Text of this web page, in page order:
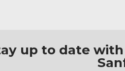
up to date